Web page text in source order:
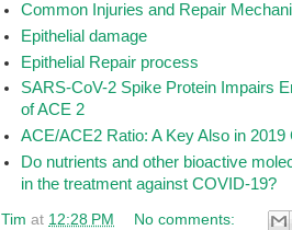
Common Injuries and Repair
Epithelial damage
Epithelial Repair process
SARS-CoV-2 Spike Protein Impairs
of ACE 2
ACE/ACE2 Ratio: A Key Also in
Do nutrients and other bioactive
in the treatment against COVID-19?
Tim at 12:28 PM No comments: